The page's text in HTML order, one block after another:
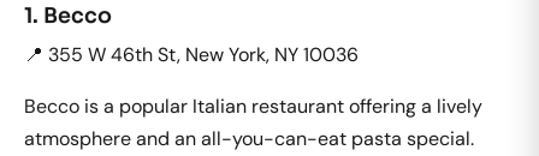
1. Becco
📍 355 W 46th St, New York, NY 10036
Becco is a popular Italian restaurant offering a lively
atmosphere and an all-you-can-eat pasta special.